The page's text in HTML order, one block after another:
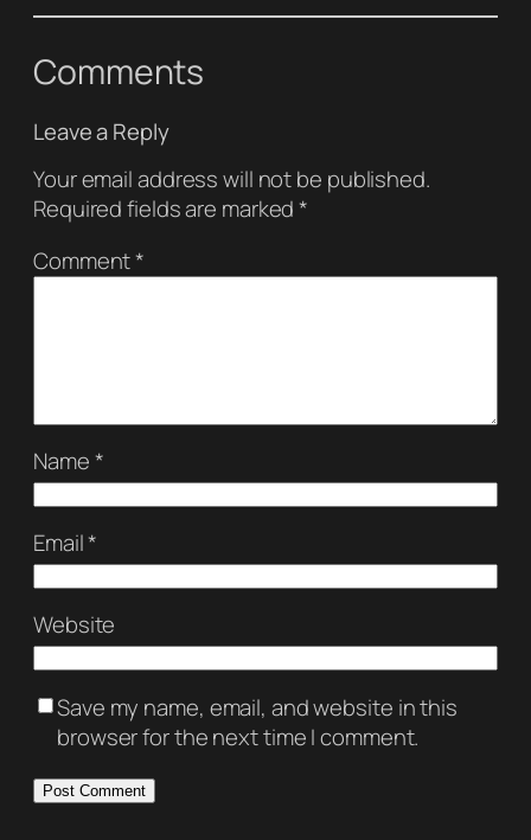
Comments
Leave a Reply
Your email address will not be published.
Required fields are marked*
Comment*
Name*
Email*
Website
Save my name, email, and website in this
browser for the next time I comment.